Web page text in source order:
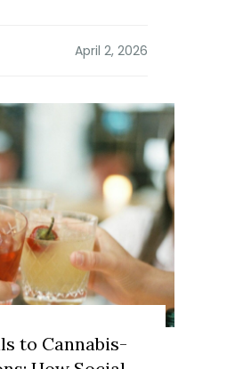
to Cannabis-